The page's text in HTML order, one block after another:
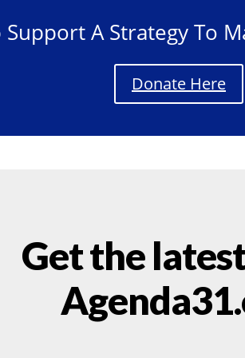
A Strategy To
Donate Here
Get the